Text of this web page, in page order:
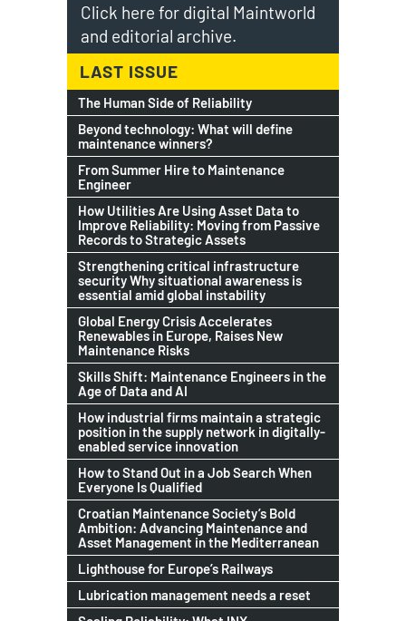
Click here for digital Maintworld
and editorial archive.
LAST ISSUE
The Human Side of Reliability
Beyond technology: What will define
maintenance winners?
From Summer Hire to Maintenance
Engineer
How Utilities Are Using Asset Data to
Improve Reliability: Moving from Passive
Records to Strategic Assets
Strengthening critical infrastructure
security Why situational awareness is
essential amid global instability
Global Energy Crisis Accelerates
Renewables in Europe, Raises New
Maintenance Risks
Skills Shift: Maintenance Engineers in the
Age of Data and AI
How industrial firms maintain a strategic
position in the supply network in digitally-
enabled service innovation
How to Stand Out in a Job Search When
Everyone Is Qualified
Croatian Maintenance Society’s Bold
Ambition: Advancing Maintenance and
Asset Management in the Mediterranean
Lighthouse for Europe’s Railways
Lubrication management needs a reset